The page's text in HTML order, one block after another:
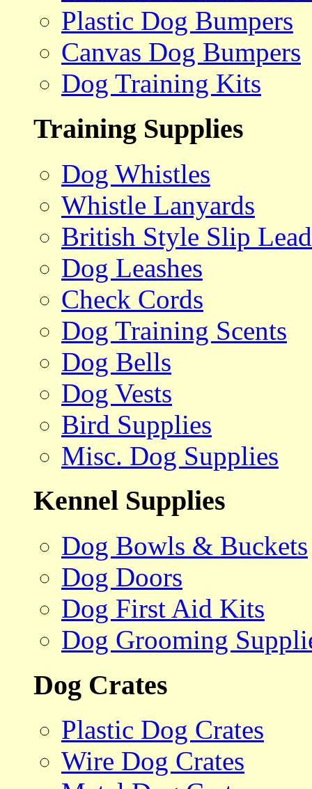
Plastic Dog Bumpers
Canvas Dog Bumpers
Dog Training Kits
Training Supplies
Dog Whistles
Whistle Lanyards
British Style Slip
Dog Leashes
Check Cords
Dog Training Scents
Dog Bells
Dog Vests
Bird Supplies
Misc. Dog Supplies
Kennel Supplies
Dog Bowls & Buckets
Dog Doors
Dog First Aid Kits
Dog Grooming
Dog Crates
Plastic Dog Crates
Wire Dog Crates